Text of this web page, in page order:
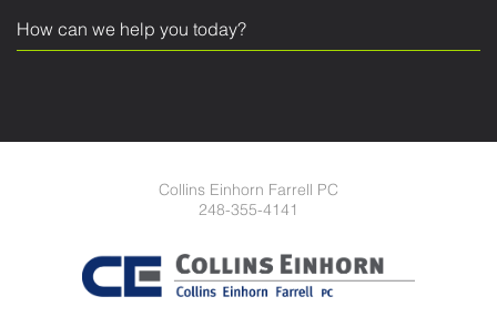
Collins Einhorn Farrell PC
248-355-4141